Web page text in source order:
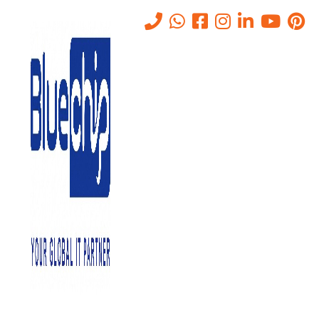
IT Support 24/7 in Abu Dhabi
- IT Support 24/7 In Abu Dhabi